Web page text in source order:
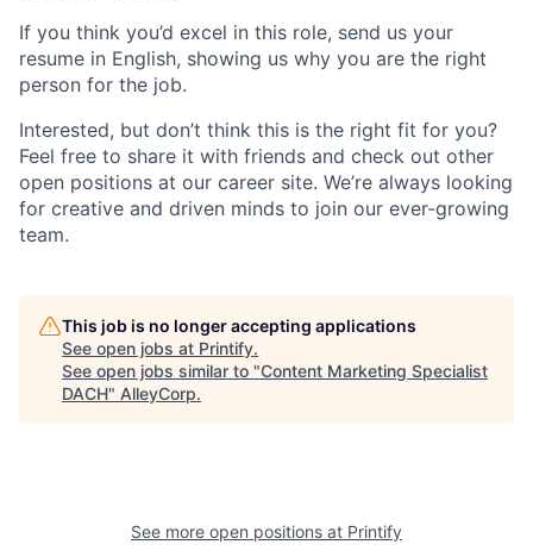
If you think you’d excel in this role, send us your
resume in English, showing us why you are the right
person for the job.
Interested, but don’t think this is the right fit for you?
Feel free to share it with friends and check out other
open positions at our career site. We’re always looking
for creative and driven minds to join our ever-growing
team.
This job is no longer accepting applications
See open jobs at Printify.
See open jobs similar to "Content Marketing Specialist
DACH" AlleyCorp.
See more open positions at Printify